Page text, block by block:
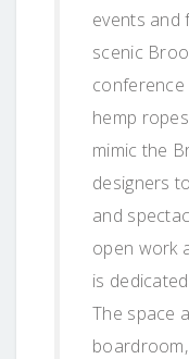
events and
scenic
hemp
mimic the
designers
and
open work
is
The space